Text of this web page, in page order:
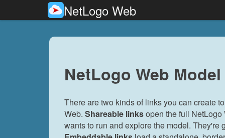
NetLogo Web
NetLogo Web
There are two kinds of links you can create
Web. Shareable linksopen the full
wants to run and explore the model. They're